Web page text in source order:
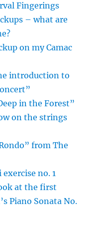
Fingerings
– what are
on my Camac
introduction to
in the Forest”
on the strings
from The
no. 1
at the first
Piano Sonata No.